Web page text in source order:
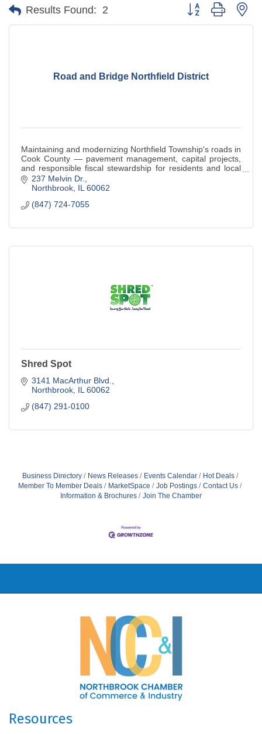
Results Found: 2 Button group with
Road and Bridge Northfield District
Maintaining and modernizing Northfield Township's roads in
Cook County — pavement management, capital projects,
and responsible fiscal stewardship for residents and local
businesses.
237 Melvin Dr.
Northbrook IL 60062
(847) 724-7055
Shred Spot
3141 MacArthur Blvd.
Northbrook IL 60062
(847) 291-0100
Business Directory News Releases Events Calendar
Hot Deals
Member To Member Deals
MarketSpace Job Postings
Contact Us
Information & Brochures
Join The Chamber
Resources